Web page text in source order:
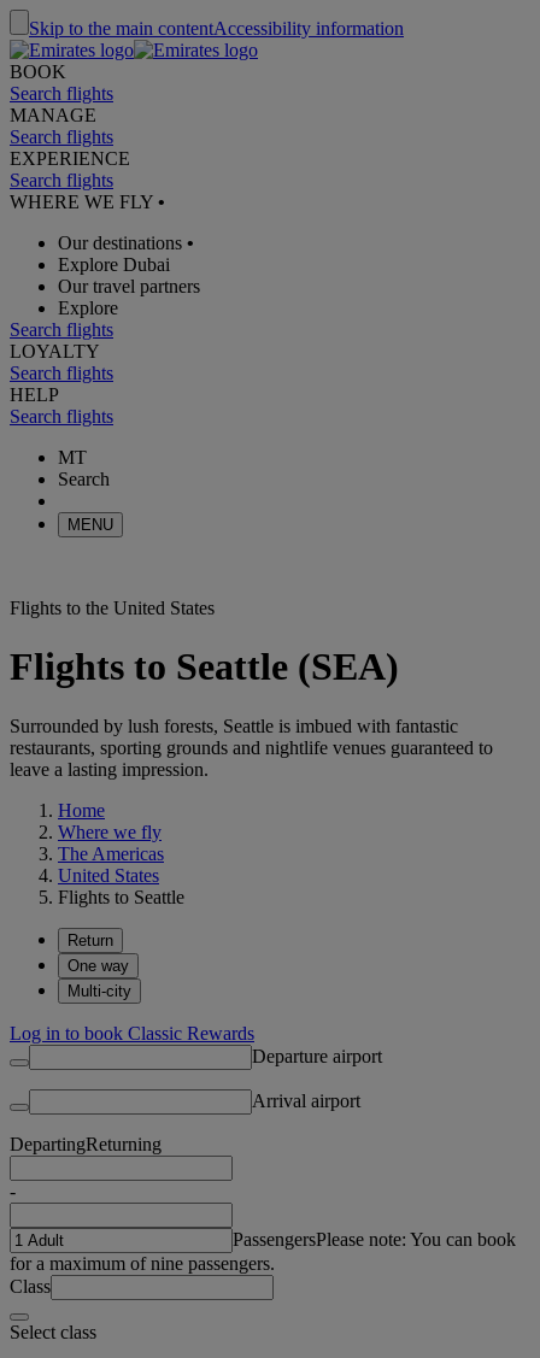
Skip to the main contentAccessibility information
BOOK
Search flights
MANAGE
Search flights
EXPERIENCE
Search flights
WHERE WE FLY •
Our destinations •
Explore Dubai
Our travel partners
Explore
Search flights
LOYALTY
Search flights
HELP
Search flights
MT
Search
MENU
Flights to the United States
Flights to Seattle (SEA)
Surrounded by lush forests, Seattle is imbued with fantastic
restaurants, sporting grounds and nightlife venues guaranteed to
leave a lasting impression.
Home
Where we fly
The Americas
United States
Flights to Seattle
Return
One way
Multi-city
Log in to book Classic Rewards
Departure airport
Arrival airport
DepartingReturning
-
PassengersPlease note: You can book
for a maximum of nine passengers.
Class
Select class